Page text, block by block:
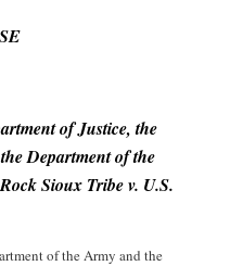
of Justice, the
Department of the
Sioux Tribe v. U.S.
of the Army and the